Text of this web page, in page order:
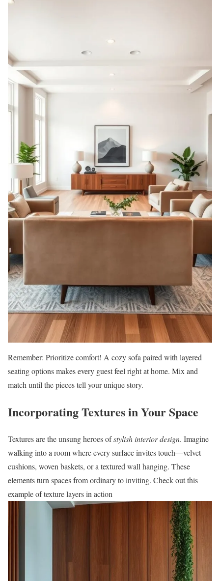
Remember: Prioritize comfort! A cozy sofa paired with layered
seating options makes every guest feel right at home. Mix and
match until the pieces tell your unique story.
Incorporating Textures in Your Space
Textures are the unsung heroes ofstylish interior design. Imagine
walking into a room where every surface invites touch—velvet
cushions, woven baskets, or a textured wall hanging. These
elements turn spaces from ordinary to inviting. Check out this
example of texture layers in action